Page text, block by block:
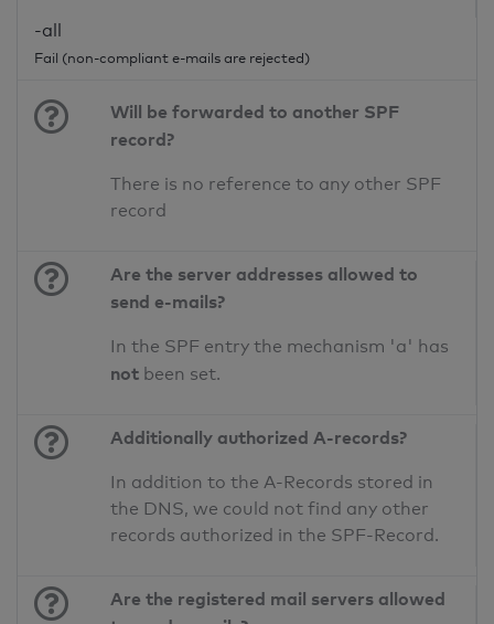
-all
Fail (non-compliant e-mails are rejected)
Will be forwarded to another SPF
record?
There is no reference to any other SPF
record
Are the server addresses allowed to
send e-mails?
In the SPF entry the mechanism 'a' has
not been set.
Additionally authorized A-records?
In addition to the A-Records stored in
the DNS, we could not find any other
records authorized in the SPF-Record.
Are the registered mail servers allowed